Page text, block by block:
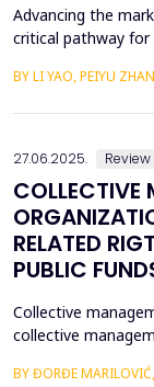
Advancing the
critical pathway
BY LI YAO, PEIYU
27.06.2025. Review
COLLECTIVE
RELATED
PUBLIC
Collective
collective
and related rights,
BY ĐORĐE